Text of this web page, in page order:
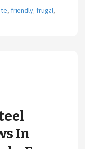
, friendly, frugal,
In